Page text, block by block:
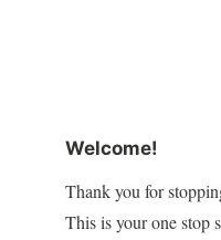
Welcome!
Thank you for
This is your one stop